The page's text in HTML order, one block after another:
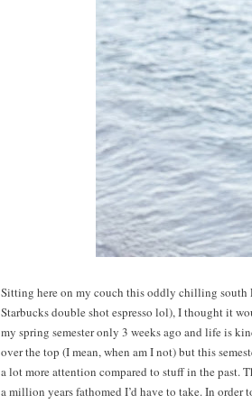
Sitting here on my couch this oddly chilling
Starbucks double shot espresso lol), I thought it
my spring semester only 3 weeks ago and life is
over the top (I mean, when am I not) but this
a lot more attention compared to stuff in the past.
a million years fathomed I’d have to take. In order